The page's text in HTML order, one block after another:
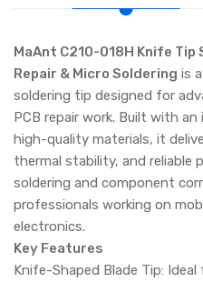
MaAnt C210-018H Knife Tip
Repair & Micro Soldering is
soldering tip designed for
PCB repair work. Built with
high-quality materials, it
thermal stability, and reliable
soldering and component
professionals working on
electronics.
Key Features
Knife-Shaped Blade Tip: